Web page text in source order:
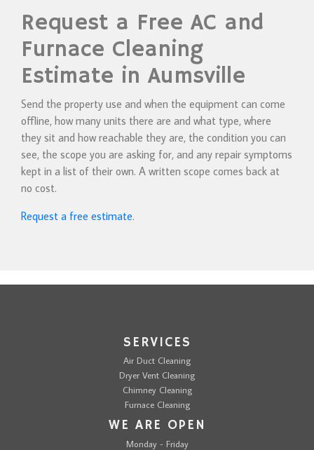
Request a Free AC and
Furnace Cleaning
Estimate in Aumsville
Send the property use and when the equipment can come
offline, how many units there are and what type, where
they sit and how reachable they are, the condition you can
see, the scope you are asking for, and any repair symptoms
kept in a list of their own. A written scope comes back at
no cost.
Request a free estimate.
SERVICES
Air Duct Cleaning
Dryer Vent Cleaning
Chimney Cleaning
Furnace Cleaning
WE ARE OPEN
Monday - Friday